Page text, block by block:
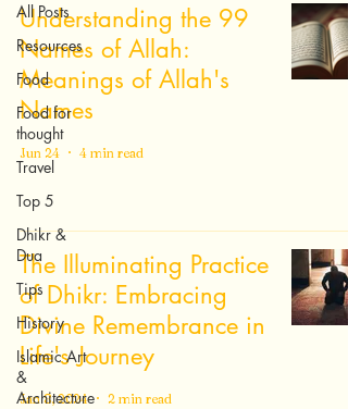
All Posts
Resources
Food
Food for
thought
Travel
Top 5
Dhikr &
Dua
Tips
History
Islamic Art
&
Architecture
Understanding the 99
Names of Allah:
Meanings of Allah's
Names
Jun 24 4 min read
The Illuminating Practice
of Dhikr: Embracing
Divine Remembrance in
Life's Journey
Jan 8, 2024 2 min read